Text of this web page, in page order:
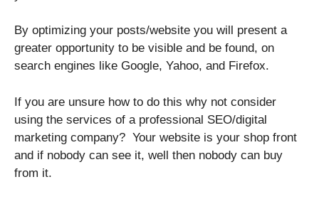
By optimizing your posts/website you will present a
greater opportunity to be visible and be found, on
search engines like Google, Yahoo, and Firefox.
If you are unsure how to do this why not consider
using the services of a professional SEO/digital
marketing company? Your website is your shop front
and if nobody can see it, well then nobody can buy
from it.